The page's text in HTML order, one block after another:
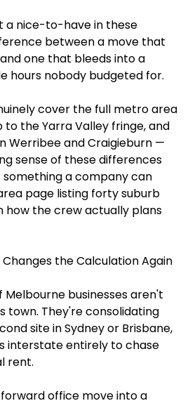
a nice-to-have in these
between a move that
one that bleeds into a
hours nobody budgeted for.
cover the full metro area
the Yarra Valley fringe, and
Werribee and Craigieburn —
sense of these differences
a company can
page listing forty suburb
how the crew actually plans
the Calculation Again
businesses aren't
town. They're consolidating
site in Sydney or Brisbane,
interstate entirely to chase
rent.
office move into a